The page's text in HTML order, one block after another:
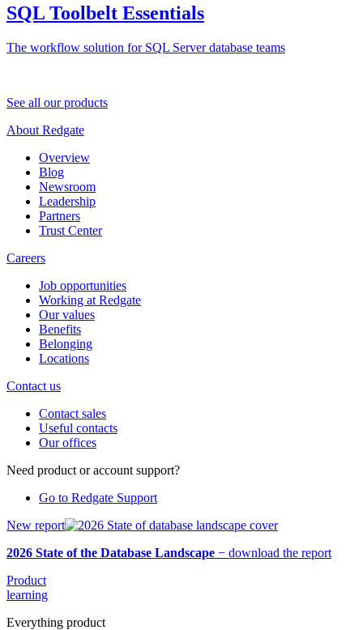
SQL Toolbelt Essentials
The workflow solution for SQL Server database teams
See all our products
About Redgate
Overview
Blog
Newsroom
Leadership
Partners
Trust Center
Careers
Job opportunities
Working at Redgate
Our values
Benefits
Belonging
Locations
Contact us
Contact sales
Useful contacts
Our offices
Need product or account support?
Go to Redgate Support
New report
2026 State of the Database Landscape − download the report
Product
learning
Everything product